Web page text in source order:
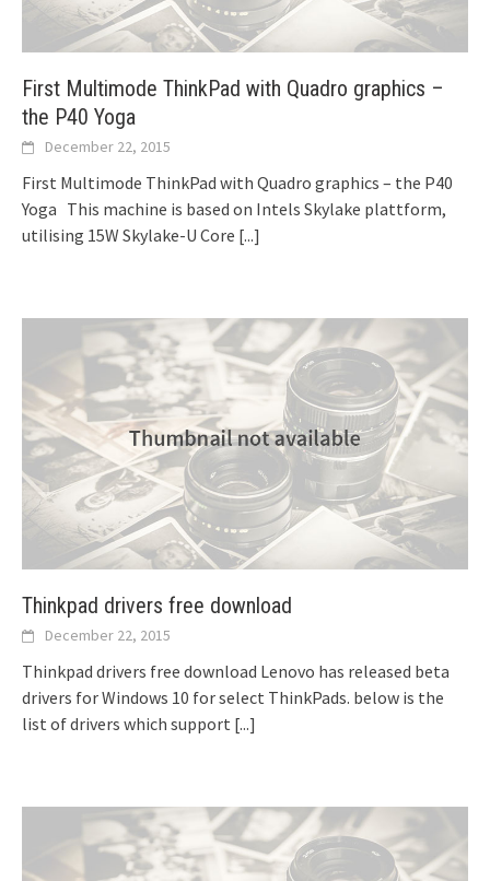
First Multimode ThinkPad with Quadro graphics –
the P40 Yoga
December 22, 2015
First Multimode ThinkPad with Quadro graphics – the P40
Yoga This machine is based on Intels Skylake plattform,
utilising 15W Skylake-U Core [...]
Thinkpad drivers free download
December 22, 2015
Thinkpad drivers free download Lenovo has released beta
drivers for Windows 10 for select ThinkPads. below is the
list of drivers which support [...]